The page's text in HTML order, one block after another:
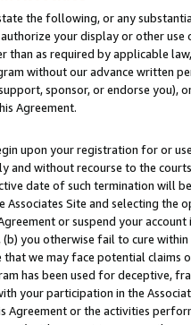
the following, or any
your display or other
than as required by applicable
without our advance written
sponsor, or endorse you),
Agreement.
upon your registration for or
and without recourse to the
date of such termination will
Site and selecting the
or suspend your
you otherwise fail to cure
that we may face potential
has been used for deceptive,
your participation in the
Agreement or the activities